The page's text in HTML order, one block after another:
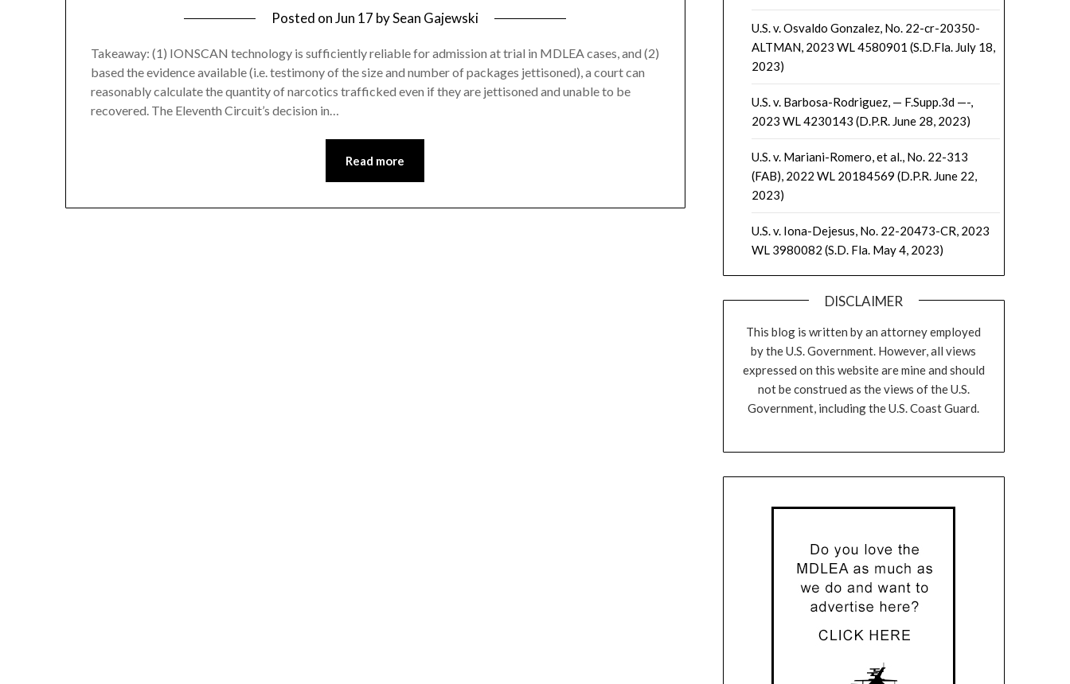
Posted onJun 17 bySean Gajewski
Takeaway: (1) IONSCAN technology is sufficiently reliable for admission at trial in MDLEA cases, and (2)
based the evidence available (i.e. testimony of the size and number of packages jettisoned), a court can
reasonably calculate the quantity of narcotics trafficked even if they are jettisoned and unable to be
recovered. The Eleventh Circuit’s decision in…
Read more
U.S. v. Osvaldo Gonzalez, No. 22-cr-20350-
ALTMAN, 2023 WL 4580901 (S.D.Fla. July 18,
2023)
U.S. v. Barbosa-Rodriguez, — F.Supp.3d —-,
2023 WL 4230143 (D.P.R. June 28, 2023)
U.S. v. Mariani-Romero, et al., No. 22-313
(FAB), 2022 WL 20184569 (D.P.R. June 22,
2023)
U.S. v. Iona-Dejesus, No. 22-20473-CR, 2023
WL 3980082 (S.D. Fla. May 4, 2023)
DISCLAIMER
This blog is written by an attorney employed
by the U.S. Government. However, all views
expressed on this website are mine and should
not be construed as the views of the U.S.
Government, including the U.S. Coast Guard.